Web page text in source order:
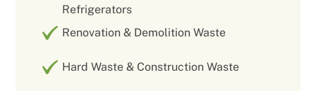
Refrigerators
Renovation & Demolition Waste
Hard Waste & Construction Waste